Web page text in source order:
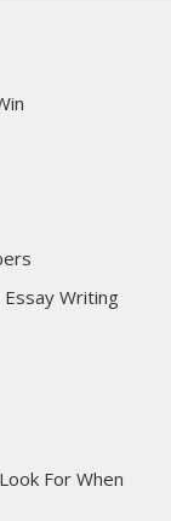
Writing
For When